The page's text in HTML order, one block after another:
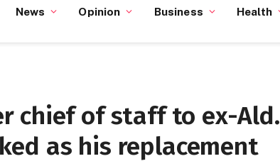
News Opinion Business Health
chief of staff to ex-Ald.
as his replacement